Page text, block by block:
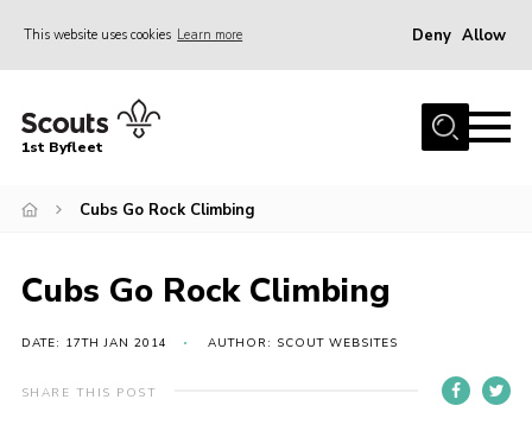
This website uses cookies Learn more Deny Allow
Home
Join
Events
Gallery
Group
1st Byfleet
Cubs Go Rock Climbing
Cubs Go Rock Climbing
DATE: 17TH JAN 2014 AUTHOR: SCOUT WEBSITES
SHARE THIS POST